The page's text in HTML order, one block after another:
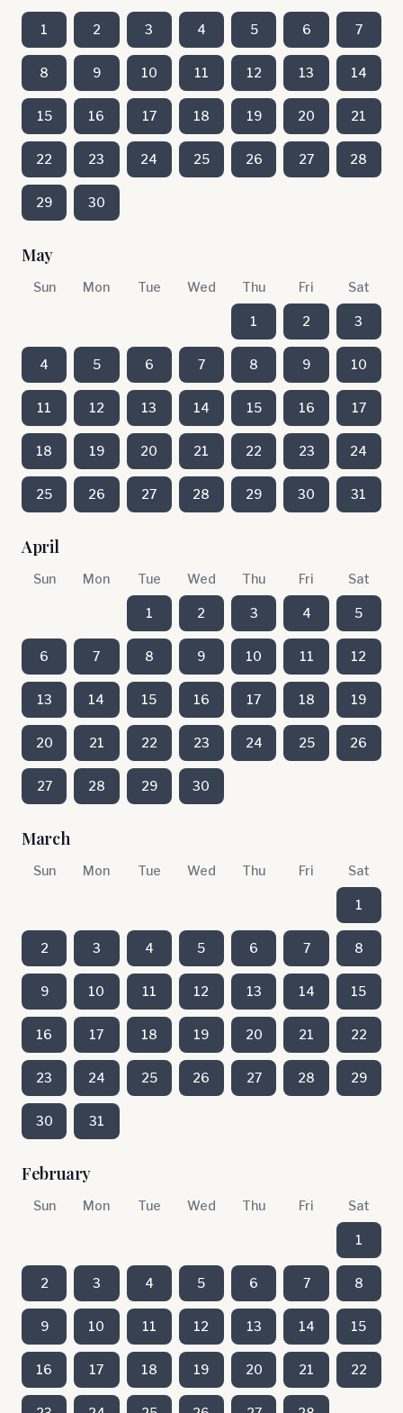
1 2 3 4 5 6 7
8 9 10 11 12 13 14
15 16 17 18 19 20 21
22 23 24 25 26 27 28
29 30
May
Sun Mon Tue Wed Thu Fri Sat
1 2 3
4 5 6 7 8 9 10
11 12 13 14 15 16 17
18 19 20 21 22 23 24
25 26 27 28 29 30 31
April
Sun Mon Tue Wed Thu Fri Sat
1 2 3 4 5
6 7 8 9 10 11 12
13 14 15 16 17 18 19
20 21 22 23 24 25 26
27 28 29 30
March
Sun Mon Tue Wed Thu Fri Sat
1
2 3 4 5 6 7 8
9 10 11 12 13 14 15
16 17 18 19 20 21 22
23 24 25 26 27 28 29
30 31
February
Sun Mon Tue Wed Thu Fri Sat
1
2 3 4 5 6 7 8
9 10 11 12 13 14 15
16 17 18 19 20 21 22